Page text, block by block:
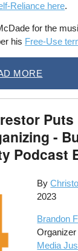
Reliance here.
for the
his Free-Use
MORE
-
Podcast
By
2023
Brandon
Media